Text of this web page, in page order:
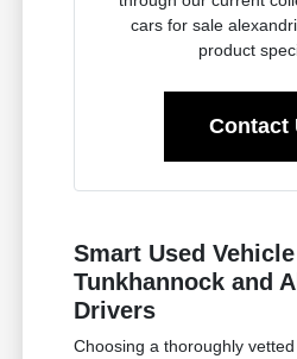
cars for sale
product
Contact
Smart Used
Tunkhannock and
Drivers
Choosing a thoroughly